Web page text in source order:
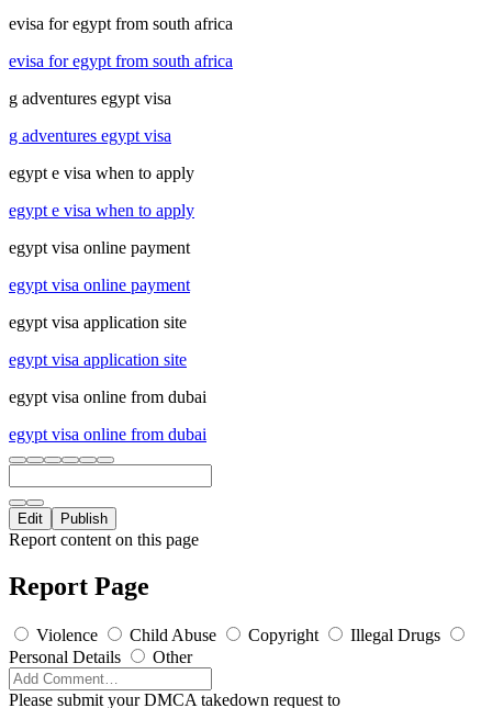
evisa for egypt from south africa
evisa for egypt from south africa
g adventures egypt visa
g adventures egypt visa
egypt e visa when to apply
egypt e visa when to apply
egypt visa online payment
egypt visa online payment
egypt visa application site
egypt visa application site
egypt visa online from dubai
egypt visa online from dubai
Edit Publish
Report content on this page
Report Page
Violence Child Abuse Copyright
Illegal Drugs
Personal Details
Other
Please submit your DMCA takedown request to